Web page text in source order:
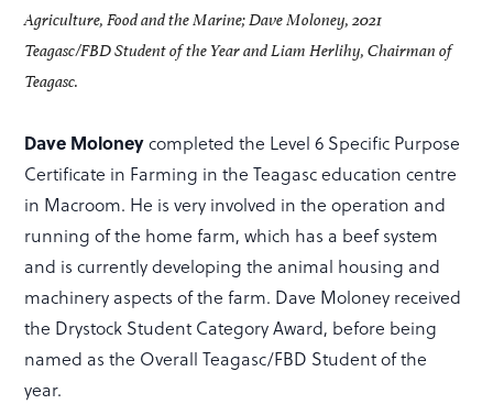
Agriculture, Food and the Marine; Dave Moloney, 2021
Teagasc/FBD Student of the Year and Liam Herlihy, Chairman of
Teagasc.
Dave Moloneycompleted the Level 6 Specific Purpose
Certificate in Farming in the Teagasc education centre
in Macroom. He is very involved in the operation and
running of the home farm, which has a beef system
and is currently developing the animal housing and
machinery aspects of the farm. Dave Moloney received
the Drystock Student Category Award, before being
named as the Overall Teagasc/FBD Student of the
year.